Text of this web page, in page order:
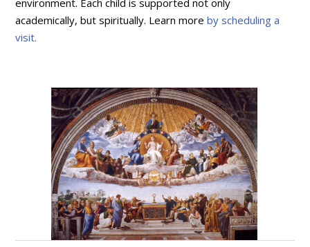
environment. Each child is supported not only
academically, but spiritually. Learn moreby scheduling a
visit.